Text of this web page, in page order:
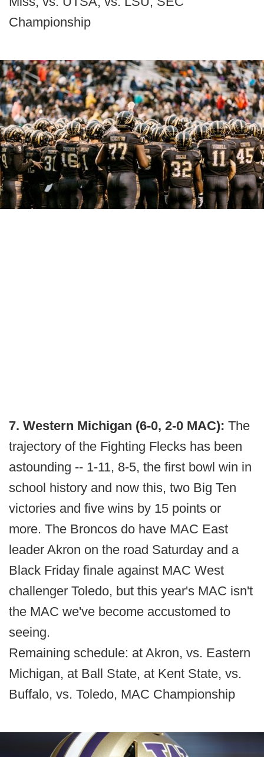
Championship
7. Western Michigan (6-0, 2-0 MAC): The
trajectory of the Fighting Flecks has been
astounding -- 1-11, 8-5, the first bowl win in
school history and now this, two Big Ten
victories and five wins by 15 points or
more. The Broncos do have MAC East
leader Akron on the road Saturday and a
Black Friday finale against MAC West
challenger Toledo, but this year's MAC isn't
the MAC we've become accustomed to
seeing.
Remaining schedule: at Akron, vs. Eastern
Michigan, at Ball State, at Kent State, vs.
Buffalo, vs. Toledo, MAC Championship